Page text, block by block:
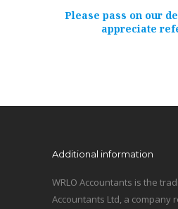
Please pass on our
appreciate
Additional information
WRLO Accountants is the
Accountants Ltd, a company